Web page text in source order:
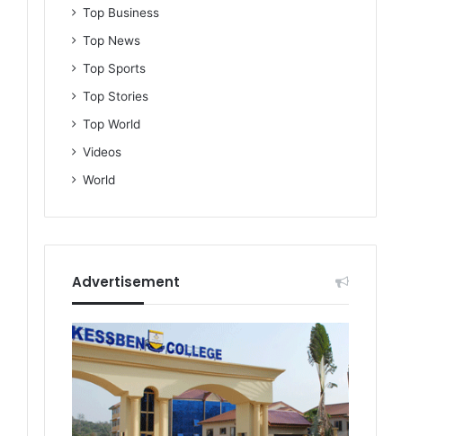
Top Business
Top News
Top Sports
Top Stories
Top World
Videos
World
Advertisement